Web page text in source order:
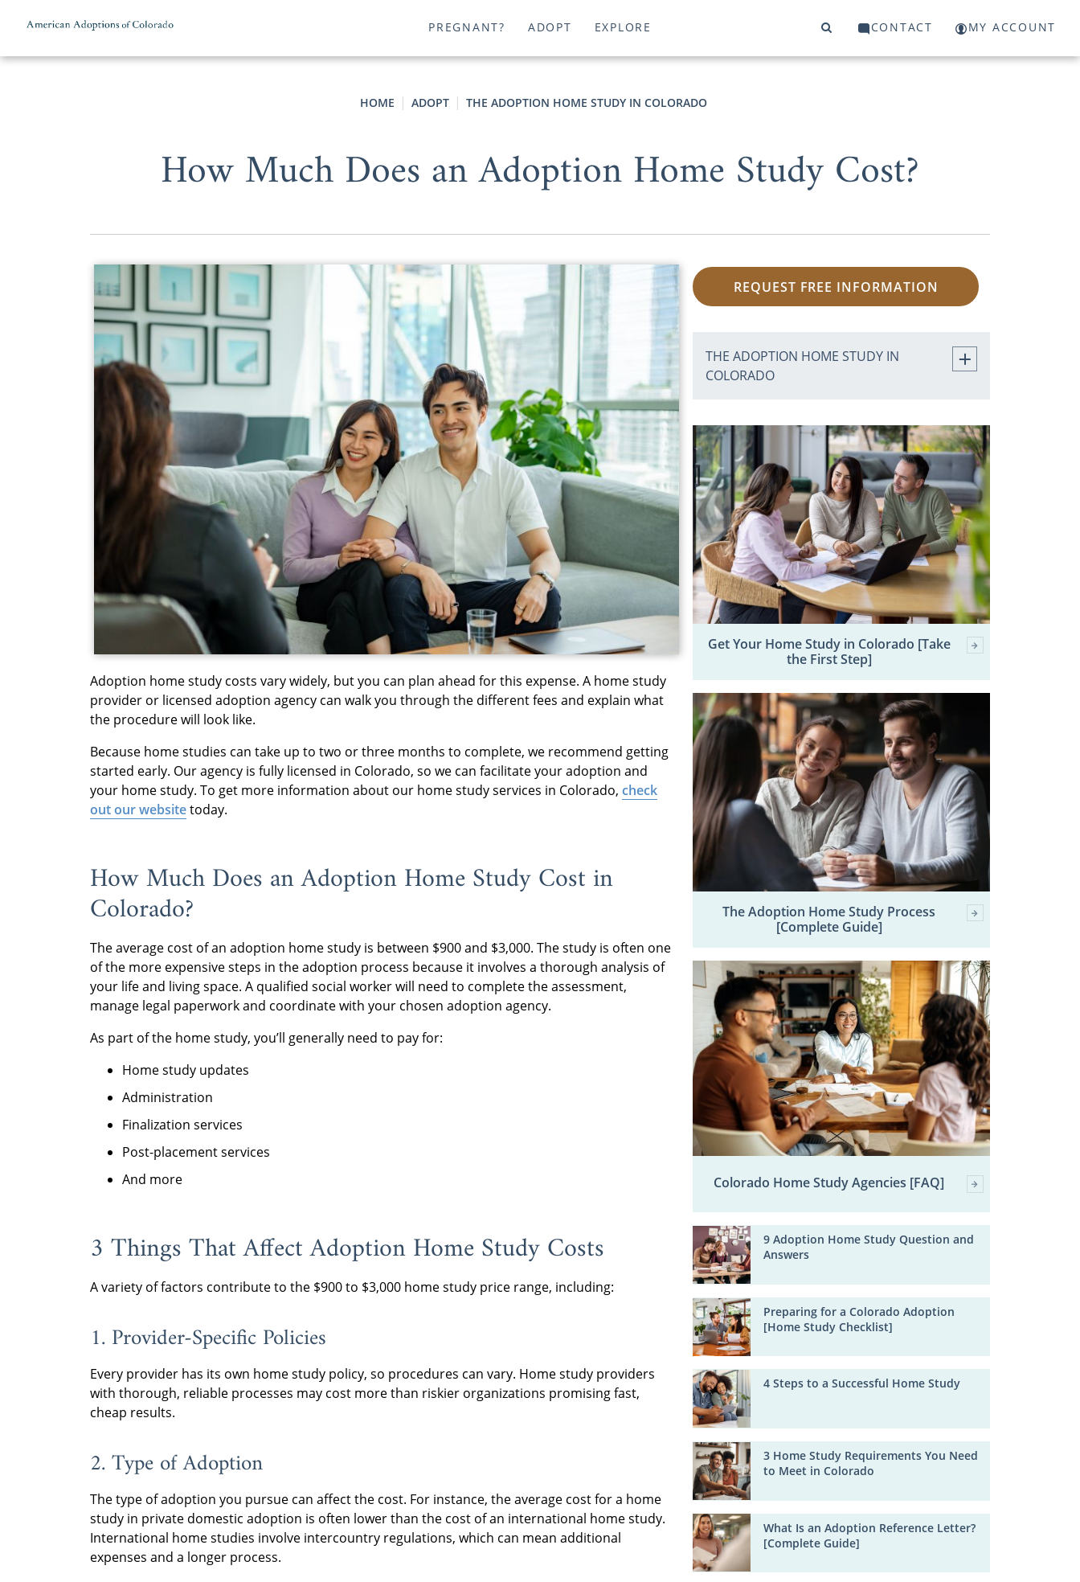
PREGNANT? ADOPT EXPLORE CONTACT MY ACCOUNT
HOME ADOPT THE ADOPTION HOME STUDY IN COLORADO
How Much Does an Adoption Home Study Cost?
Adoption home study costs vary widely, but you can plan ahead for this expense. A home study
provider or licensed adoption agency can walk you through the different fees and explain what
the procedure will look like.
Because home studies can take up to two or three months to complete, we recommend getting
started early. Our agency is fully licensed in Colorado, so we can facilitate your adoption and
your home study. To get more information about our home study services in Colorado, check
out our websitetoday.
How Much Does an Adoption Home Study Cost in
Colorado?
The average cost of an adoption home study is between $900 and $3,000. The study is often one
of the more expensive steps in the adoption process because it involves a thorough analysis of
your life and living space. A qualified social worker will need to complete the assessment,
manage legal paperwork and coordinate with your chosen adoption agency.
As part of the home study, you’ll generally need to pay for:
Home study updates
Administration
Finalization services
Post-placement services
And more
3 Things That Affect Adoption Home Study Costs
A variety of factors contribute to the $900 to $3,000 home study price range, including:
1. Provider-Specific Policies
Every provider has its own home study policy, so procedures can vary. Home study providers
with thorough, reliable processes may cost more than riskier organizations promising fast,
cheap results.
2. Type of Adoption
The type of adoption you pursue can affect the cost. For instance, the average cost for a home
study in private domestic adoption is often lower than the cost of an international home study.
International home studies involve intercountry regulations, which can mean additional
expenses and a longer process.
REQUEST FREE INFORMATION
THE ADOPTION HOME STUDY IN
COLORADO
Get Your Home Study in Colorado [Take
the First Step]
The Adoption Home Study Process
[Complete Guide]
Colorado Home Study Agencies [FAQ]
9 Adoption Home Study Question and
Answers
Preparing for a Colorado Adoption
[Home Study Checklist]
4 Steps to a Successful Home Study
3 Home Study Requirements You Need
to Meet in Colorado
What Is an Adoption Reference Letter?
[Complete Guide]